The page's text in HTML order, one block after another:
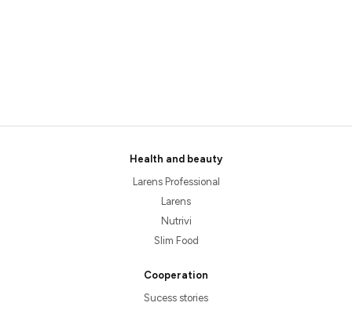
Health and beauty
Larens Professional
Larens
Nutrivi
Slim Food
Cooperation
Sucess stories